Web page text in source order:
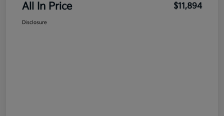
All In Price $11,894
Disclosure